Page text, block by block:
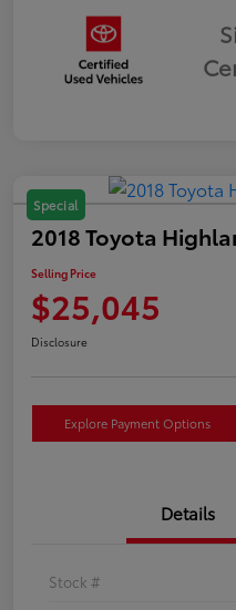
Special
2018 Toyota
Selling Price
$25,045
Disclosure
Explore Payment Options
Details
Stock #